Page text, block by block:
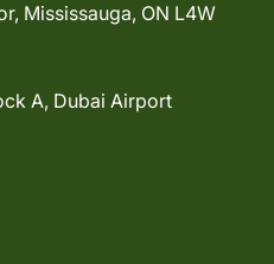
Mississauga, ON L4W
A, Dubai Airport